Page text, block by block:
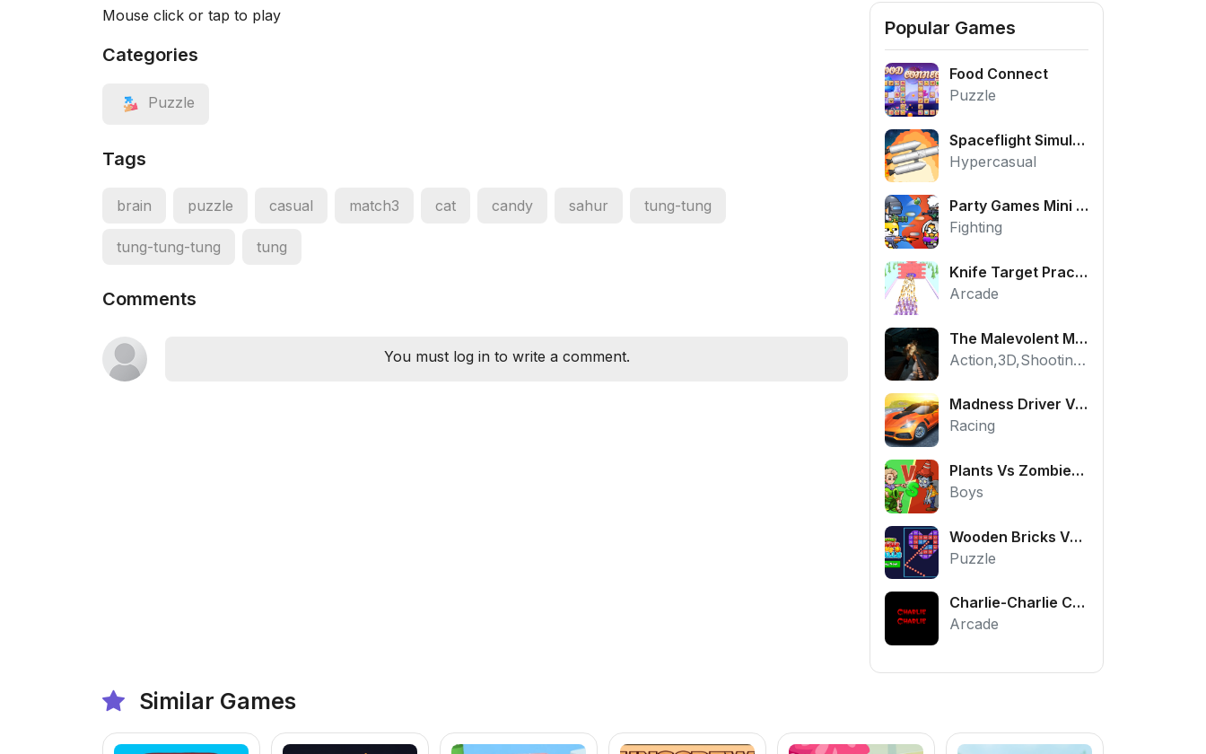
Mouse click or tap to play
Categories
Puzzle
Tags
brain puzzle casual match3 cat candy sahur tung-tung
tung-tung-tung tung
Comments
You must log in to write a comment.
Popular Games
Food Connect
Puzzle
Spaceflight Simulator
Hypercasual
Party Games Mini Shooter Battle
Fighting
Knife Target Practice
Arcade
The Malevolent Mansion of Evil
Action,3D,Shooting,HTML5,Horror,WebGL
Madness Driver Vertigo City
Racing
Plants Vs Zombies War
Boys
Wooden Bricks Vs Balls
Puzzle
Charlie-Charlie Challenge
Arcade
Similar Games